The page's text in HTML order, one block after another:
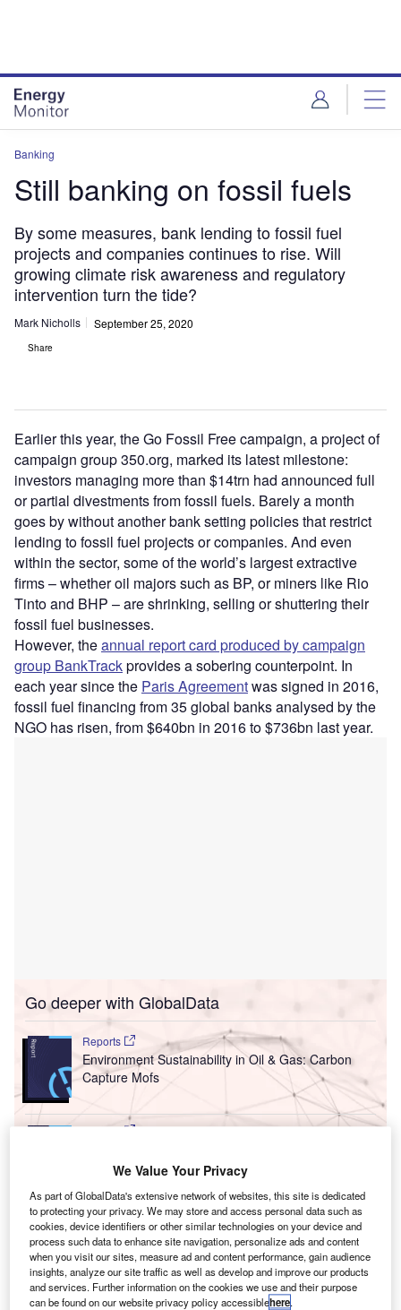
Banking
Still banking on fossil fuels
By some measures, bank lending to fossil fuel
projects and companies continues to rise. Will
growing climate risk awareness and regulatory
intervention turn the tide?
Mark Nicholls September 25, 2020
Share
Earlier this year, the Go Fossil Free campaign, a project of
campaign group 350.org, marked its latest milestone:
investors managing more than $14trn had announced full
or partial divestments from fossil fuels. Barely a month
goes by without another bank setting policies that restrict
lending to fossil fuel projects or companies. And even
within the sector, some of the world’s largest extractive
firms – whether oil majors such as BP, or miners like Rio
Tinto and BHP – are shrinking, selling or shuttering their
fossil fuel businesses.
However, theannual report card produced by campaign
group BankTrackprovides a sobering counterpoint. In
each year since the Paris Agreementwas signed in 2016,
fossil fuel financing from 35 global banks analysed by the
NGO has risen, from $640bn in 2016 to $736bn last year.
Go deeper with GlobalData
Reports
Environment Sustainability in Oil & Gas: Carbon
Capture Mofs
Reports
Strategies in Oil an...
Go deeper with GlobalData
The gold standard of business intelligence.
Find out more
We Value Your Privacy
As part of GlobalData's extensive network of websites, this site is dedicated
to protecting your privacy. We may store and access personal data such as
cookies, device identifiers or other similar technologies on your device and
process such data to enhance site navigation, personalize ads and content
when you visit our sites, measure ad and content performance, gain audience
insights, analyze our site traffic as well as develop and improve our products
and services. Further information on the cookies we use and their purpose
can be found on our website privacy policy accessiblehere.